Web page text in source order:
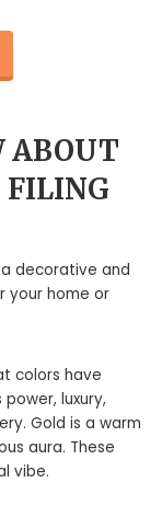
ABOUT
FILING
decorative and
your home or
colors have
luxury,
Gold is a warm
aura. These
vibe.